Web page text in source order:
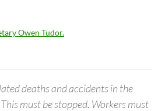
Owen Tudor.
deaths and accidents in the
must be stopped. Workers must